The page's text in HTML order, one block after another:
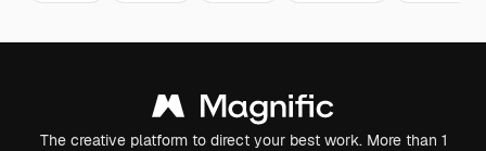
The creative platform to direct your best work. More than 1